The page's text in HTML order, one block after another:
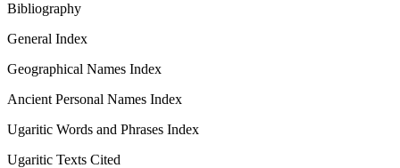
Bibliography
General Index
Geographical Names Index
Ancient Personal Names Index
Ugaritic Words and Phrases Index
Ugaritic Texts Cited